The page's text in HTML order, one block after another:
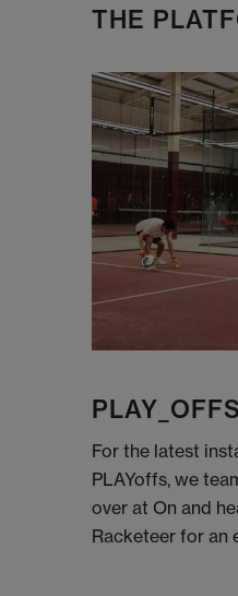
THE
For the latest
PLAYoffs, we
over at On and
Racketeer for an